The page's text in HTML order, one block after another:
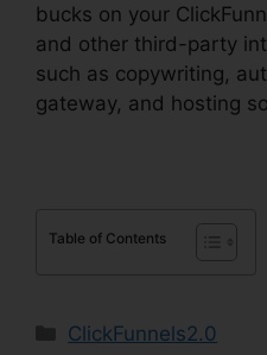
bucks on your
and other third-party
such as copywriting,
gateway, and hosting
Table of Contents
Categories
ClickFunnels2.0